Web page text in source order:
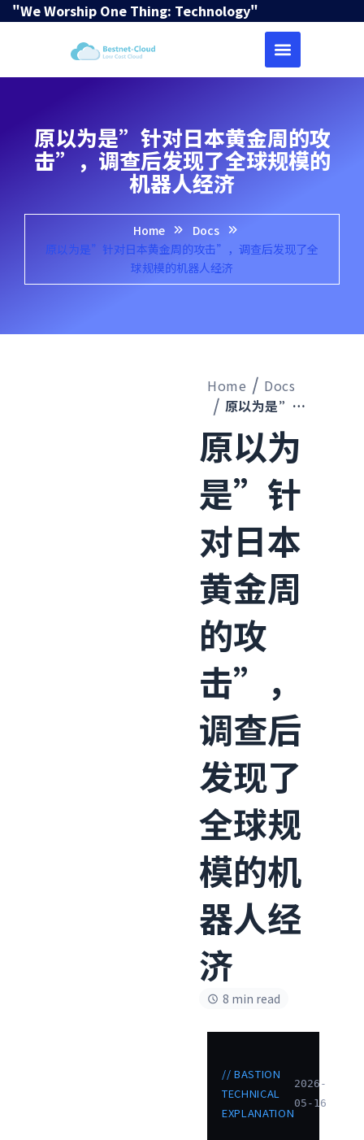
"We Worship One Thing: Technology"
原以为是”针对日本黄金周的攻
击”，调查后发现了全球规模的
机器人经济
Home
Docs
原以为是”针对日本黄金周的攻击”，调查后发现了全
球规模的机器人经济
Home
Docs
原以为是”针对日本黄金周的攻击”，调查后发现了全球规模的机器人经济
原以为
是”针
对日本
黄金周
的攻
击”，
调查后
发现了
全球规
模的机
器人经
济
8 min read
// BASTION
TECHNICAL
EXPLANATION
2026-
05-16